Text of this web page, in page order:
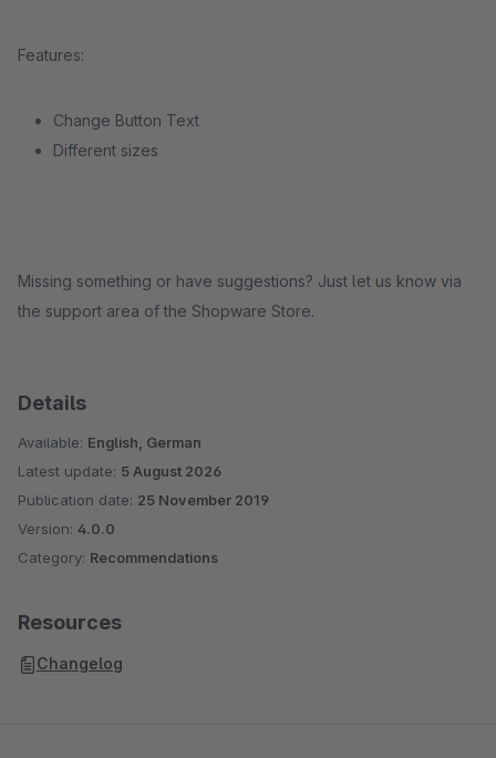
Features:
Change Button Text
Different sizes
Missing something or have suggestions? Just let us know via
the support area of the Shopware Store.
Details
Available: English, German
Latest update: 5 August 2026
Publication date: 25 November 2019
Version: 4.0.0
Category: Recommendations
Resources
Changelog